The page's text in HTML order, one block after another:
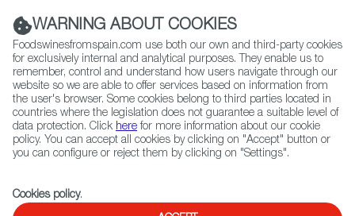
(+34) 913 497 100 |
Contact FWS Worldwide
Search
Home Restaurants from Spain Arros QD
WARNING ABOUT COOKIES
Foodswinesfromspain.com use both our own and third-party cookies
for exclusively internal and analytical purposes. They enable us to
remember, control and understand how users navigate through our
website so we are able to offer services based on information from
the user's browser. Some cookies belong to third parties located in
countries where the legislation does not guarantee a suitable level of
data protection. Click here for more information about our cookie
policy. You can accept all cookies by clicking on "Accept" button or
you can configure or reject them by clicking on "Settings".
Cookies policy.